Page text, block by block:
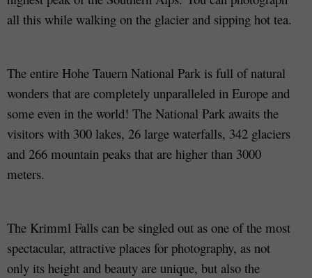
all this while walking on the glacier and sipping hot tea.
The entire Hohe Tauern National Park is full of natural
wonders that are completely unparalleled in Europe and
some even in the world! The National Park awaits the
visitors with 300 lakes, 26 large waterfalls, 342 glaciers
and 266 mountain peaks that are higher than 3000
meters.
The Krimml Falls can be singled out as one of the most
spectacular, attractive places for photography, as not
only its height and beauty are unique, but also the